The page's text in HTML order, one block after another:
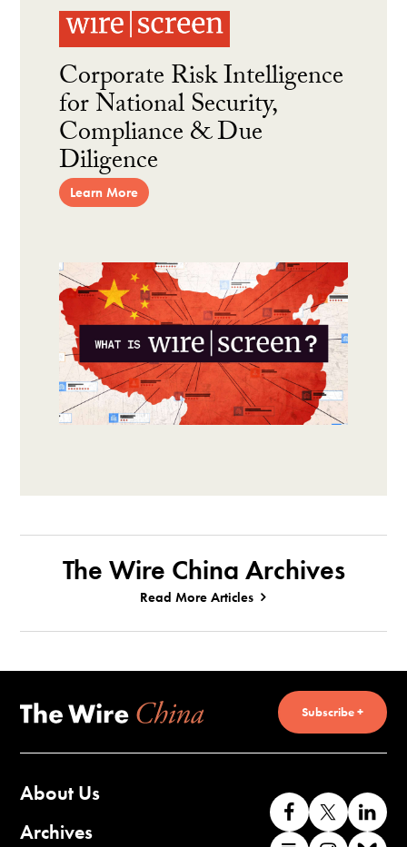
Corporate Risk Intelligence
for National Security,
Compliance & Due
Diligence
Learn More
The Wire China Archives
Read More Articles
Subscribe +
About Us
Archives
Like
us
Follow
us